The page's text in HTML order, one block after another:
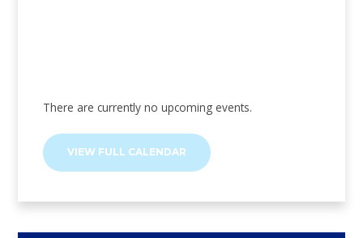
There are currently no upcoming events.
VIEW FULL CALENDAR